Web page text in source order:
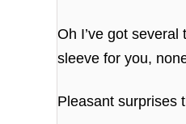
Oh I’ve got several
sleeve for you,
Pleasant surprises